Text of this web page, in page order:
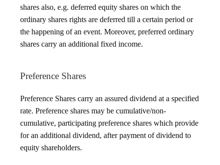
shares also, e.g. deferred equity shares on which the
ordinary shares rights are deferred till a certain period or
the happening of an event. Moreover, preferred ordinary
shares carry an additional fixed income.
Preference Shares
Preference Shares carry an assured dividend at a specified
rate. Preference shares may be cumulative/non-
cumulative, participating preference shares which provide
for an additional dividend, after payment of dividend to
equity shareholders.